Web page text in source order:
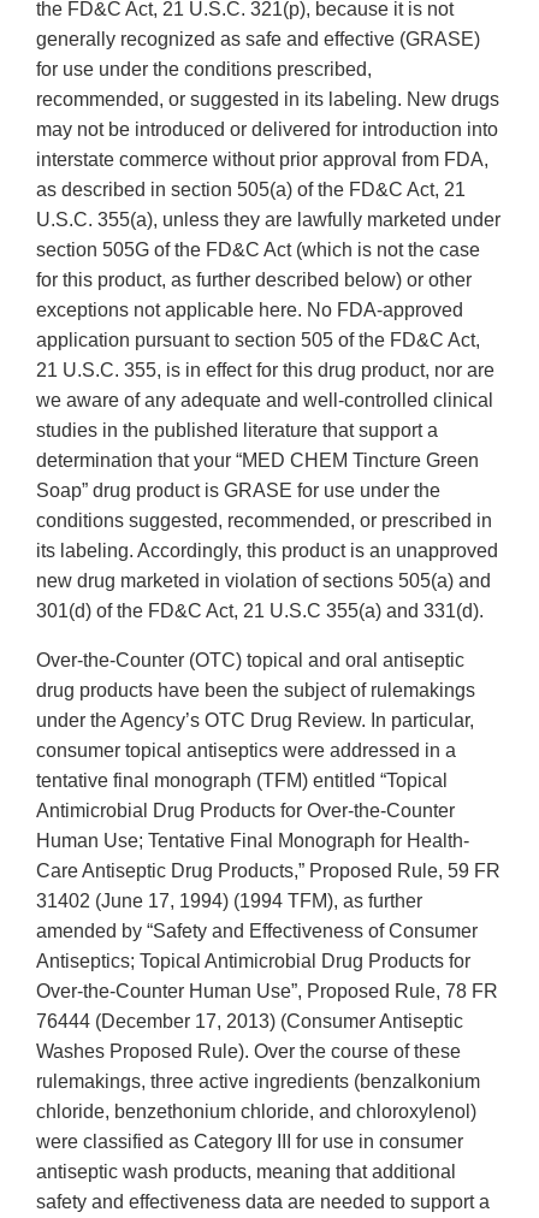
the FD&C Act, 21 U.S.C. 321(p), because it is not
generally recognized as safe and effective (GRASE)
for use under the conditions prescribed,
recommended, or suggested in its labeling. New drugs
may not be introduced or delivered for introduction into
interstate commerce without prior approval from FDA,
as described in section 505(a) of the FD&C Act, 21
U.S.C. 355(a), unless they are lawfully marketed under
section 505G of the FD&C Act (which is not the case
for this product, as further described below) or other
exceptions not applicable here. No FDA-approved
application pursuant to section 505 of the FD&C Act,
21 U.S.C. 355, is in effect for this drug product, nor are
we aware of any adequate and well-controlled clinical
studies in the published literature that support a
determination that your “MED CHEM Tincture Green
Soap” drug product is GRASE for use under the
conditions suggested, recommended, or prescribed in
its labeling. Accordingly, this product is an unapproved
new drug marketed in violation of sections 505(a) and
301(d) of the FD&C Act, 21 U.S.C 355(a) and 331(d).
Over-the-Counter (OTC) topical and oral antiseptic
drug products have been the subject of rulemakings
under the Agency’s OTC Drug Review. In particular,
consumer topical antiseptics were addressed in a
tentative final monograph (TFM) entitled “Topical
Antimicrobial Drug Products for Over-the-Counter
Human Use; Tentative Final Monograph for Health-
Care Antiseptic Drug Products,” Proposed Rule, 59 FR
31402 (June 17, 1994) (1994 TFM), as further
amended by “Safety and Effectiveness of Consumer
Antiseptics; Topical Antimicrobial Drug Products for
Over-the-Counter Human Use”, Proposed Rule, 78 FR
76444 (December 17, 2013) (Consumer Antiseptic
Washes Proposed Rule). Over the course of these
rulemakings, three active ingredients (benzalkonium
chloride, benzethonium chloride, and chloroxylenol)
were classified as Category III for use in consumer
antiseptic wash products, meaning that additional
safety and effectiveness data are needed to support a